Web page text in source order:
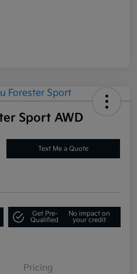
Sport AWD
Text Me a Quote
Get Pre-
Qualified
No impact on
your credit
Pricing